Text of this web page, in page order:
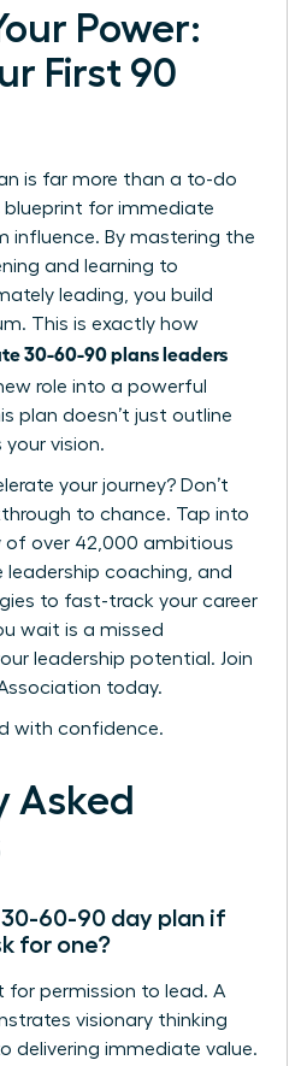
Power:
First 90
is far more than a to-do
blueprint for immediate
influence. By mastering the
and learning to
leading, you build
This is exactly how
30-60-90 plans leaders
role into a powerful
plan doesn’t just outline
your vision.
your journey? Don’t
to chance. Tap into
of over 42,000 ambitious
leadership coaching, and
to fast-track your career
wait is a missed
leadership potential. Join
today.
with confidence.
Asked
30-60-90 day plan if
for one?
for permission to lead. A
visionary thinking
delivering immediate value.